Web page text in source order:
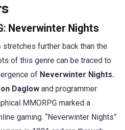
Neverwinter Nights
further back than the
of this genre can be traced to
of Neverwinter Nights.
Daglow and programmer
MMORPG marked a
gaming. “Neverwinter Nights”